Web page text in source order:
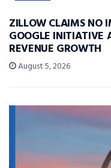
ZILLOW CLAIMS NO
GOOGLE INITIATIVE
REVENUE GROWTH
August 5, 2026